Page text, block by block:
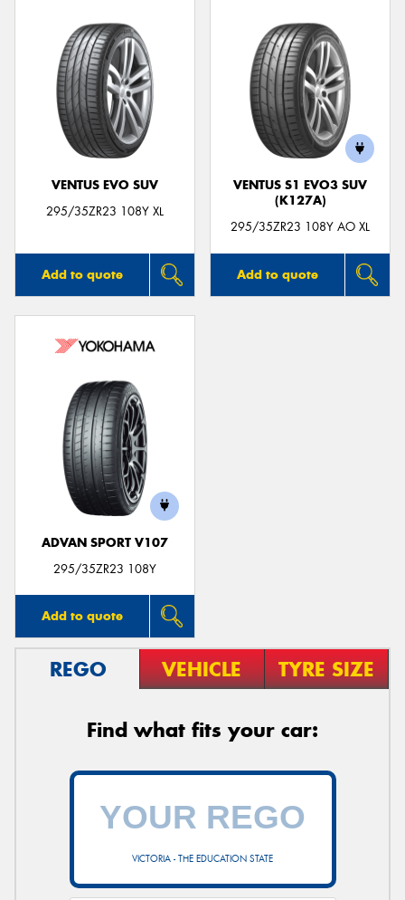
VENTUS EVO SUV
295/35ZR23 108Y XL
Add to quote
VENTUS S1 EVO3 SUV
(K127A)
295/35ZR23 108Y AO XL
Add to quote
ADVAN SPORT V107
295/35ZR23 108Y
Add to quote
REGO VEHICLE TYRE SIZE
Find what fits your car:
VICTORIA - THE EDUCATION STATE